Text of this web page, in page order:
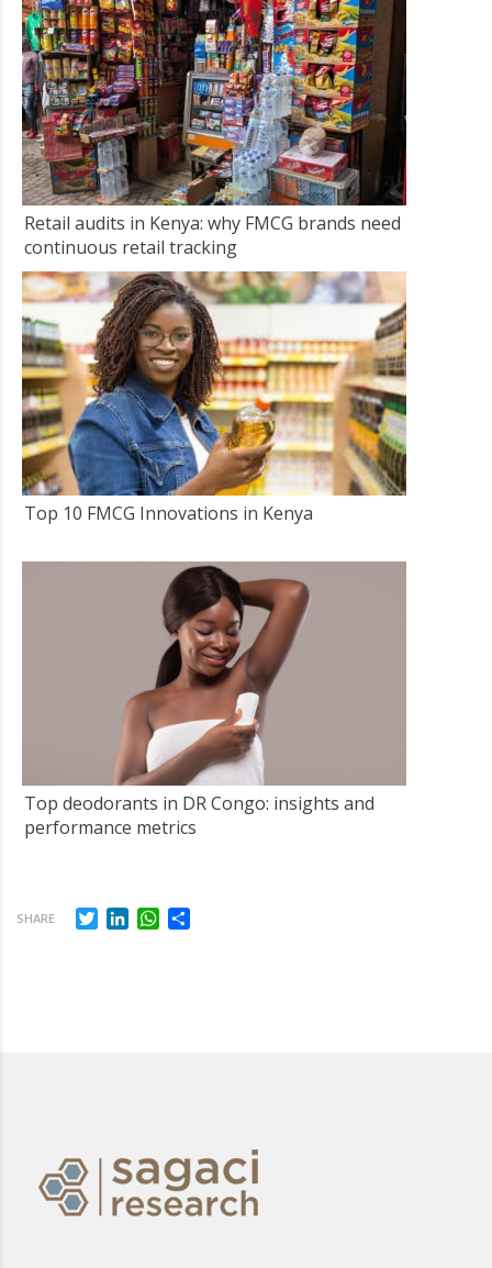
Retail audits in Kenya: why FMCG brands need
continuous retail tracking
Top 10 FMCG Innovations in Kenya
Top deodorants in DR Congo: insights and
performance metrics
SHARE TwitterLinkedInWhatsApp